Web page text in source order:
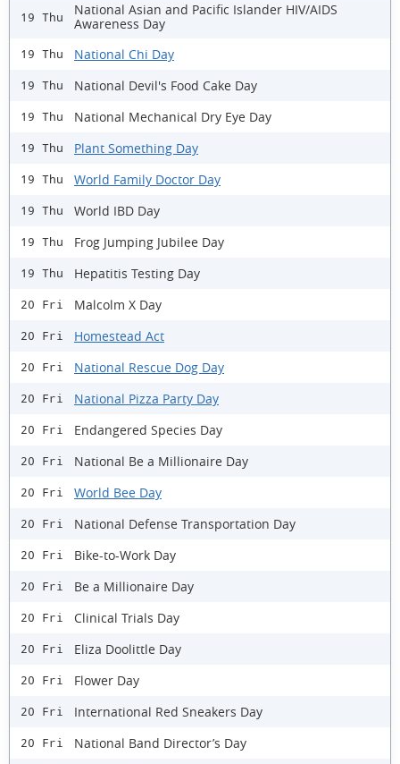
19 Thu
National Asian and Pacific Islander HIV/AIDS
Awareness Day
19 Thu National Chi Day
19 Thu National Devil's Food Cake Day
19 Thu National Mechanical Dry Eye Day
19 Thu Plant Something Day
19 Thu World Family Doctor Day
19 Thu World IBD Day
19 Thu Frog Jumping Jubilee Day
19 Thu Hepatitis Testing Day
20 Fri Malcolm X Day
20 Fri Homestead Act
20 Fri National Rescue Dog Day
20 Fri National Pizza Party Day
20 Fri Endangered Species Day
20 Fri National Be a Millionaire Day
20 Fri World Bee Day
20 Fri National Defense Transportation Day
20 Fri Bike-to-Work Day
20 Fri Be a Millionaire Day
20 Fri Clinical Trials Day
20 Fri Eliza Doolittle Day
20 Fri Flower Day
20 Fri International Red Sneakers Day
20 Fri National Band Director’s Day